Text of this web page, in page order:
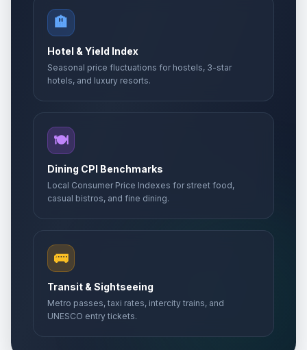
🏨
Hotel & Yield Index
Seasonal price fluctuations for hostels, 3-star
hotels, and luxury resorts.
🍽️
Dining CPI Benchmarks
Local Consumer Price Indexes for street food,
casual bistros, and fine dining.
🚌
Transit & Sightseeing
Metro passes, taxi rates, intercity trains, and
UNESCO entry tickets.